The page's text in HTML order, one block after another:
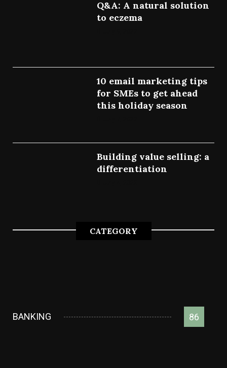
Q&A: A natural solution
to eczema
10 email marketing tips
for SMEs to get ahead
this holiday season
Building value selling: a
differentiation
CATEGORY
BANKING 86